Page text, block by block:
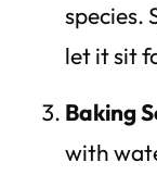
species.
let it sit
Baking
with